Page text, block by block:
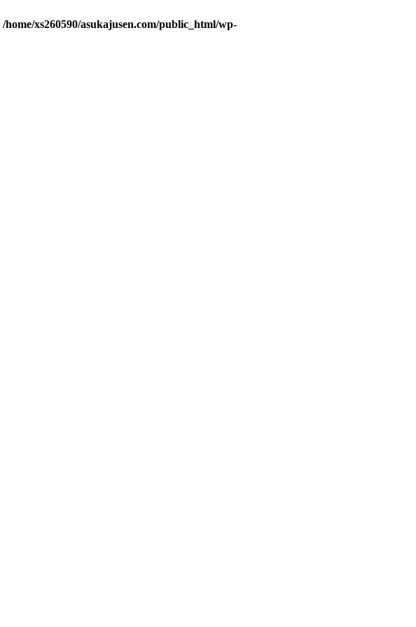
/home/xs260590/asukajusen.com/public_html/wp-